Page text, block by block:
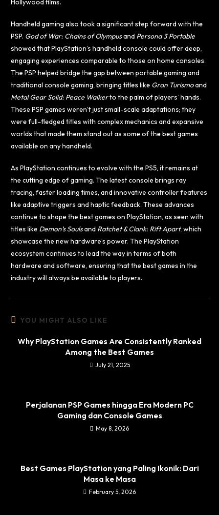
Hollywood films.
Handheld gaming also took a significant step forward with the
PSP. God of War: Chains of Olympusand Persona 3 Portable
showed that PlayStation’s handheld console could offer deep,
engaging experiences comparable to those on home consoles.
The PSP helped bridge the gap between portable gaming and
traditional console gaming, bringing titles like Gran Turismoand
Metal Gear Solid: Peace Walkerto the palm of players’ hands.
These PSP games weren’t just small-scale adaptations; they
were full-fledged titles with complex mechanics and expansive
worlds that made them stand out as some of the best games
available on any handheld.
As PlayStation continues to evolve with the PS5, it remains at
the cutting edge of gaming. The latest console brings ray
tracing, faster loading times, and innovative controller features
like adaptive triggers and haptic feedback. These advances
continue to shape the best games on PlayStation, as seen with
titles like Demon’s Soulsand Ratchet & Clank: Rift Apart, which
showcase the new hardware’s power. The PlayStation
ecosystem continues to lead the way in terms of both
hardware and software, ensuring that the best games in the
industry will always be available to players.
YOU MIGHT ALSO LIKE
Why PlayStation Games Are Consistently Ranked
Among the Best Games
July 21, 2025
Perjalanan PSP Games hingga Era Modern PC
Gaming dan Console Games
May 8, 2026
Best Games PlayStation yang Paling Ikonik: Dari
Masa ke Masa
February 5, 2026